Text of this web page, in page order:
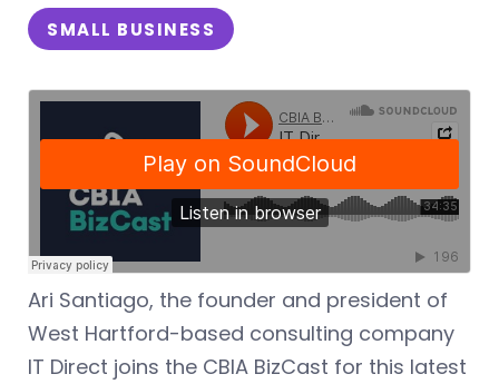
SMALL BUSINESS
Ari Santiago, the founder and president of
West Hartford-based consulting company
IT Direct joins the CBIA BizCast for this latest